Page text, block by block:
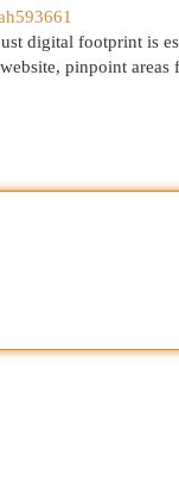
digital footprint is
pinpoint areas